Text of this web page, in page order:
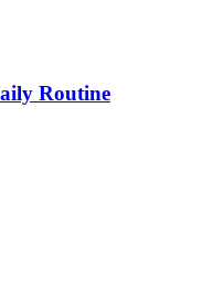
Routine